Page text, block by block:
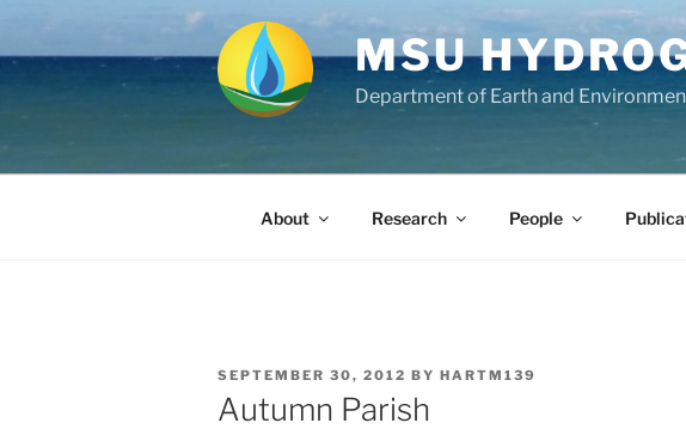
MSU
Department of Earth and
About Research People
POSTED
ON
SEPTEMBER 30, 2012 BYHARTM139
Autumn Parish